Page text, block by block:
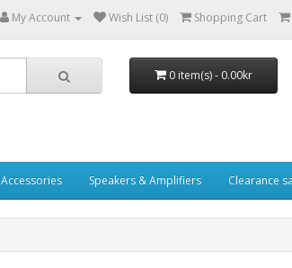
My Account Wish List (0) Shopping Cart
0 item(s) - 0.00kr
Accessories Speakers & Amplifiers Clearance